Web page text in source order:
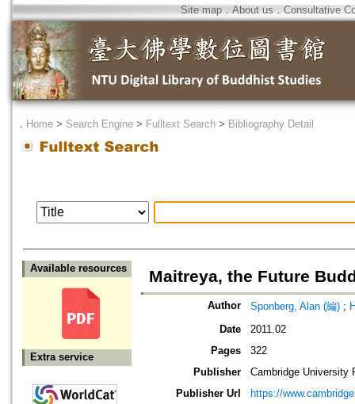
Site map．About us ． Consultative
． Home > Search Engine > Fulltext Search > Bibliography Detail
Available resources
Extra service
Maitreya, the Future
Author Sponberg, Alan (編) ;
Date
2011.02
Pages
322
Publisher
Cambridge University
Publisher Url
https://